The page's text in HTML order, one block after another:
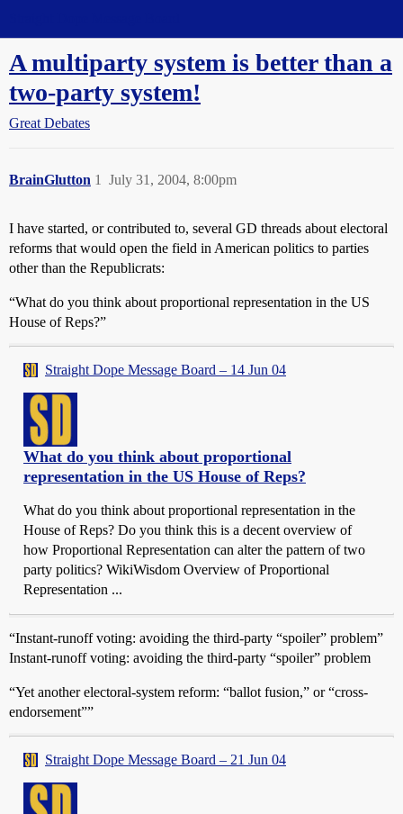
A multiparty system is better than a
two-party system!
Great Debates
BrainGlutton July 31, 2004, 8:00pm
1
I have started, or contributed to, several GD threads about electoral
reforms that would open the field in American politics to parties
other than the Republicrats:
“What do you think about proportional representation in the US
House of Reps?”
Straight Dope Message Board – 14 Jun 04
What do you think about proportional
representation in the US House of Reps?
What do you think about proportional representation in the
House of Reps? Do you think this is a decent overview of
how Proportional Representation can alter the pattern of two
party politics? WikiWisdom Overview of Proportional
Representation ...
“Instant-runoff voting: avoiding the third-party “spoiler” problem”
Instant-runoff voting: avoiding the third-party “spoiler” problem
“Yet another electoral-system reform: “ballot fusion,” or “cross-
endorsement””
Straight Dope Message Board – 21 Jun 04